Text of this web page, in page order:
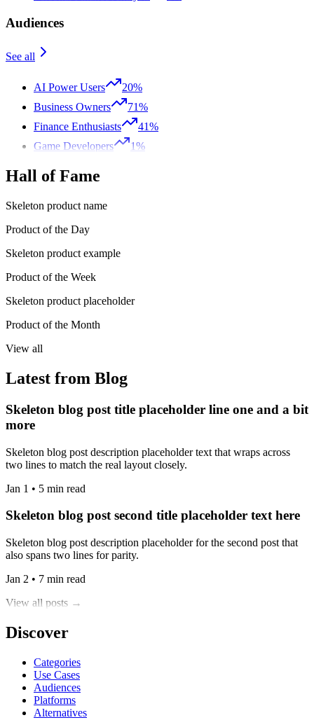
Audiences
See all
AI Power Users
20%
Business Owners
71%
Finance Enthusiasts
41%
Game Developers
1%
Hall of Fame
Skeleton product name
Product of the Day
Skeleton product example
Product of the Week
Skeleton product placeholder
Product of the Month
View all
Latest from Blog
Skeleton blog post title placeholder line one and a bit
more
Skeleton blog post description placeholder text that wraps across
two lines to match the real layout closely.
Jan 1 • 5 min read
Skeleton blog post second title placeholder text here
Skeleton blog post description placeholder for the second post that
also spans two lines for parity.
Jan 2 • 7 min read
View all posts →
Discover
Categories
Use Cases
Audiences
Platforms
Alternatives